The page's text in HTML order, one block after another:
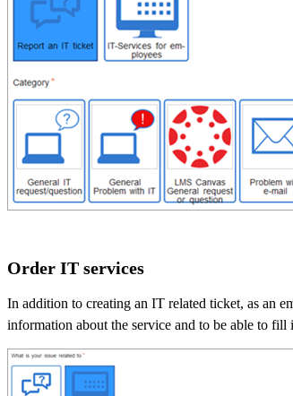
Order IT services
In addition to creating an IT related ticket, as an
information about the service and to be able to fill